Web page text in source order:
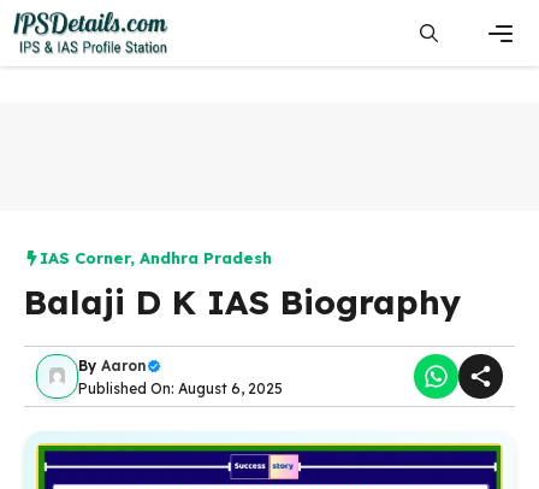
Skip
to
content
IAS Corner, Andhra Pradesh
Balaji D K IAS Biography
By Aaron
Published On: August 6, 2025